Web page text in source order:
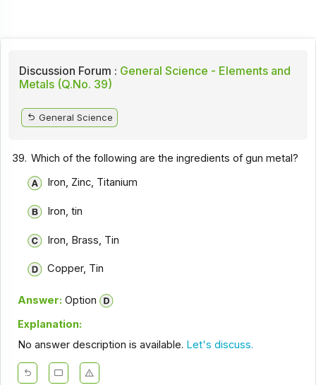
Discussion Forum : General Science - Elements and
Metals (Q.No. 39)
General Science
39. Which of the following are the ingredients of gun metal?
Iron, Zinc, Titanium
Iron, tin
Iron, Brass, Tin
Copper, Tin
Answer: Option
Explanation:
No answer description is available. Let's discuss.